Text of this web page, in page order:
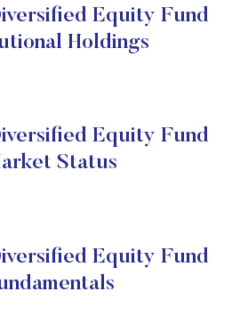
Equity Fund
Holdings
Equity Fund
Status
Equity Fund